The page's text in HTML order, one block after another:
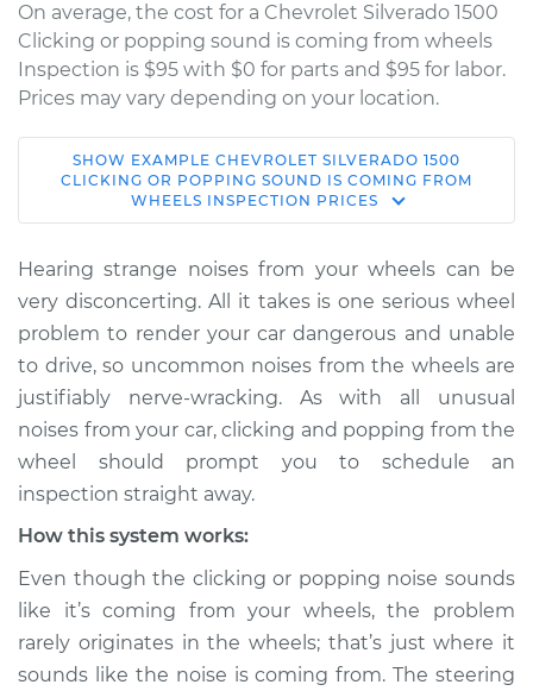
On average, the cost for a Chevrolet Silverado 1500
Clicking or popping sound is coming from wheels
Inspection is $95 with $0 for parts and $95 for labor.
Prices may vary depending on your location.
2017 Chevrolet
Silverado 1500
V8-5.3L Hybrid
Service type
Clicking or popping
sound is coming
from wheels
Inspection
Estimate $114.99
Shop/Dealer Price
2019 Chevrolet
Silverado 1500
V8-6.2L
SHOW EXAMPLE CHEVROLET SILVERADO 1500
CLICKING OR POPPING SOUND IS COMING FROM
WHEELS INSPECTION PRICES
Hearing strange noises from your wheels can be
very disconcerting. All it takes is one serious wheel
problem to render your car dangerous and unable
to drive, so uncommon noises from the wheels are
justifiably nerve-wracking. As with all unusual
noises from your car, clicking and popping from the
wheel should prompt you to schedule an
inspection straight away.
How this system works:
Even though the clicking or popping noise sounds
like it’s coming from your wheels, the problem
rarely originates in the wheels; that’s just where it
sounds like the noise is coming from. The steering